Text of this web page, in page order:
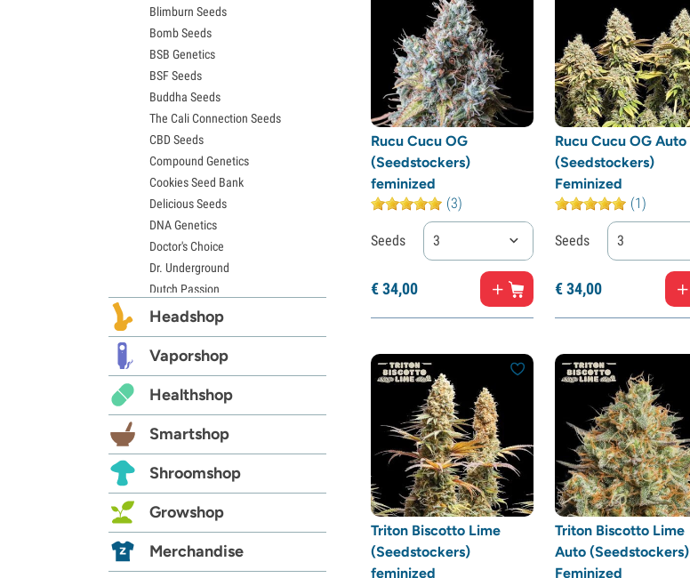
Rucu Cucu OG
(Seedstockers)
feminized
(3)
Seeds 3
€34,00
Rucu Cucu OG Auto
(Seedstockers)
Feminized
(1)
Seeds 3
€34,00
Triton Biscotto Lime
(Seedstockers)
feminized
Triton Biscotto Lime
Auto (Seedstockers)
Feminized
Wedding Cake Seeds
Zkittlez Seeds
Pineapple Express Seeds
Chemdawg Seeds
Hindu Kush Seeds
Mimosa Seeds
Blimburn Seeds
Bomb Seeds
BSB Genetics
BSF Seeds
Buddha Seeds
The Cali Connection Seeds
CBD Seeds
Compound Genetics
Cookies Seed Bank
Delicious Seeds
DNA Genetics
Doctor's Choice
Dr. Underground
Dutch Passion
Elite Seeds
Exotic Seed
Expert Seeds
FastBuds
Female Seeds
French Touch Seeds
Garden of Green
GeneSeeds
G13 Labs
Grass-O-Matic
Headshop
Vaporshop
Healthshop
Smartshop
Shroomshop
Growshop
Merchandise